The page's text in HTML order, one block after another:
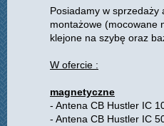
Posiadamy w sprzedaży
montażowe (mocowane
klejone na szybę oraz
W ofercie :
magnetyczne
- Antena CB Hustler IC
- Antena CB Hustler IC